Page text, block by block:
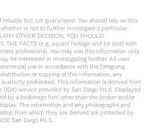
reliable but not guaranteed. You should rely on this
or not to further investigate a particular
OTHER DECISION, YOU SHOULD
THE FACTS (e.g. square footage and lot size) with
professional. You may use this information only
be interested in investigating further. All uses
use in accordance with the foregoing
or copying of this information, any
is strictly prohibited. This information is derived from
service provided by San Diego MLS. Displayed
by a brokerage firm other than the broker and/or
The information and any photographs and
from which they are derived are protected by
San Diego MLS.